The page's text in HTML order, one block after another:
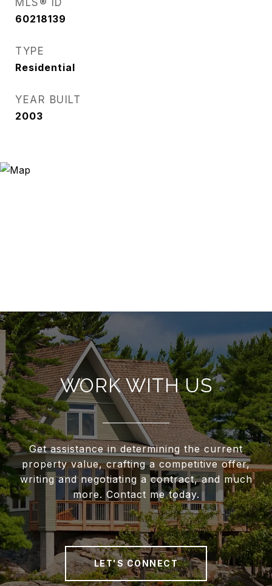
MLS® ID
60218139
TYPE
Residential
YEAR BUILT
2003
WORK WITH US
Get assistance in determining the current
property value, crafting a competitive offer,
writing and negotiating a contract, and much
more. Contact me today.
LET'S CONNECT